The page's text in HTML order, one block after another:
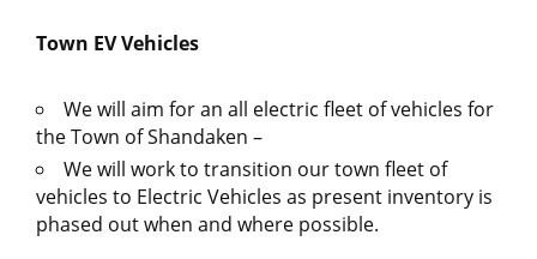
Town EV Vehicles
We will aim for an all electric fleet of vehicles for
the Town of Shandaken –
We will work to transition our town fleet of
vehicles to Electric Vehicles as present inventory is
phased out when and where possible.